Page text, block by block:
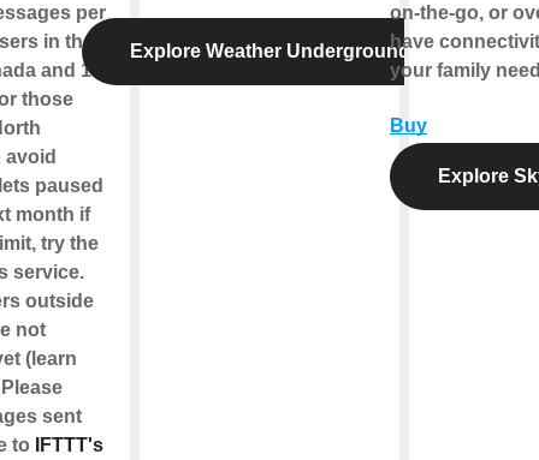
per
in the
and 10
those
avoid
paused
month if
try the
service.
outside
not
(learn
sent
to
IFTTT's
Explore Weather Underground
on-the-go, or
have
your family
Buy
Explore